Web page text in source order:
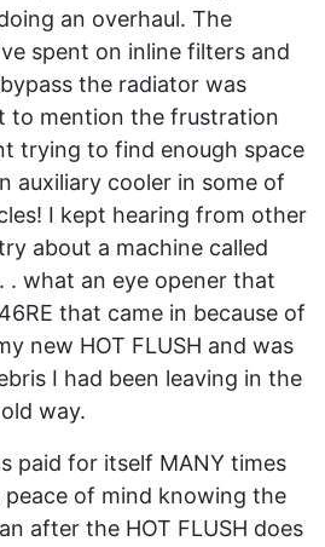
an overhaul. The
spent on inline filters and
the radiator was
to mention the frustration
trying to find enough space
auxiliary cooler in some of
I kept hearing from other
about a machine called
. what an eye opener that
that came in because of
new HOT FLUSH and was
I had been leaving in the
way.
paid for itself MANY times
peace of mind knowing the
after the HOT FLUSH does